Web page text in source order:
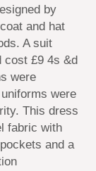
by
and hat
A suit
cost £9 4s &d
were
were
This dress
fabric with
and a